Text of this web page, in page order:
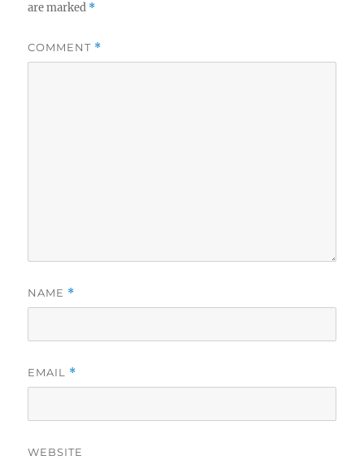
are marked *
COMMENT *
NAME *
EMAIL *
WEBSITE